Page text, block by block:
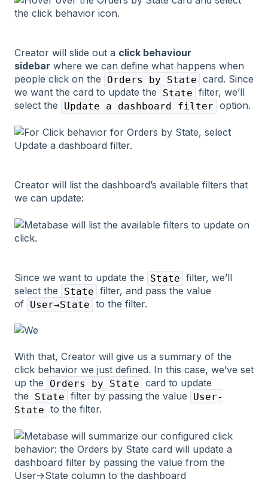
Creator will slide out a click behaviour
sidebar where we can define what happens when
people click on the
Orders by State card. Since
we want the card to update the
State filter, we’ll
select the
Update a dashboard filter option.
Creator will list the dashboard’s available filters that
we can update:
Since we want to update the State filter, we’ll
select the
State filter, and pass the value
of User→State to the filter.
With that, Creator will give us a summary of the
click behavior we just defined. In this case, we’ve set
up the
Orders by State card to update
the
State filter by passing the value
User-
State to the filter.